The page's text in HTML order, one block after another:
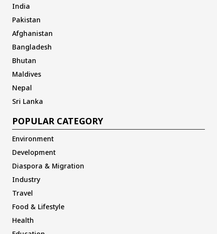
India
Pakistan
Afghanistan
Bangladesh
Bhutan
Maldives
Nepal
Sri Lanka
POPULAR CATEGORY
Environment
Development
Diaspora & Migration
Industry
Travel
Food & Lifestyle
Health